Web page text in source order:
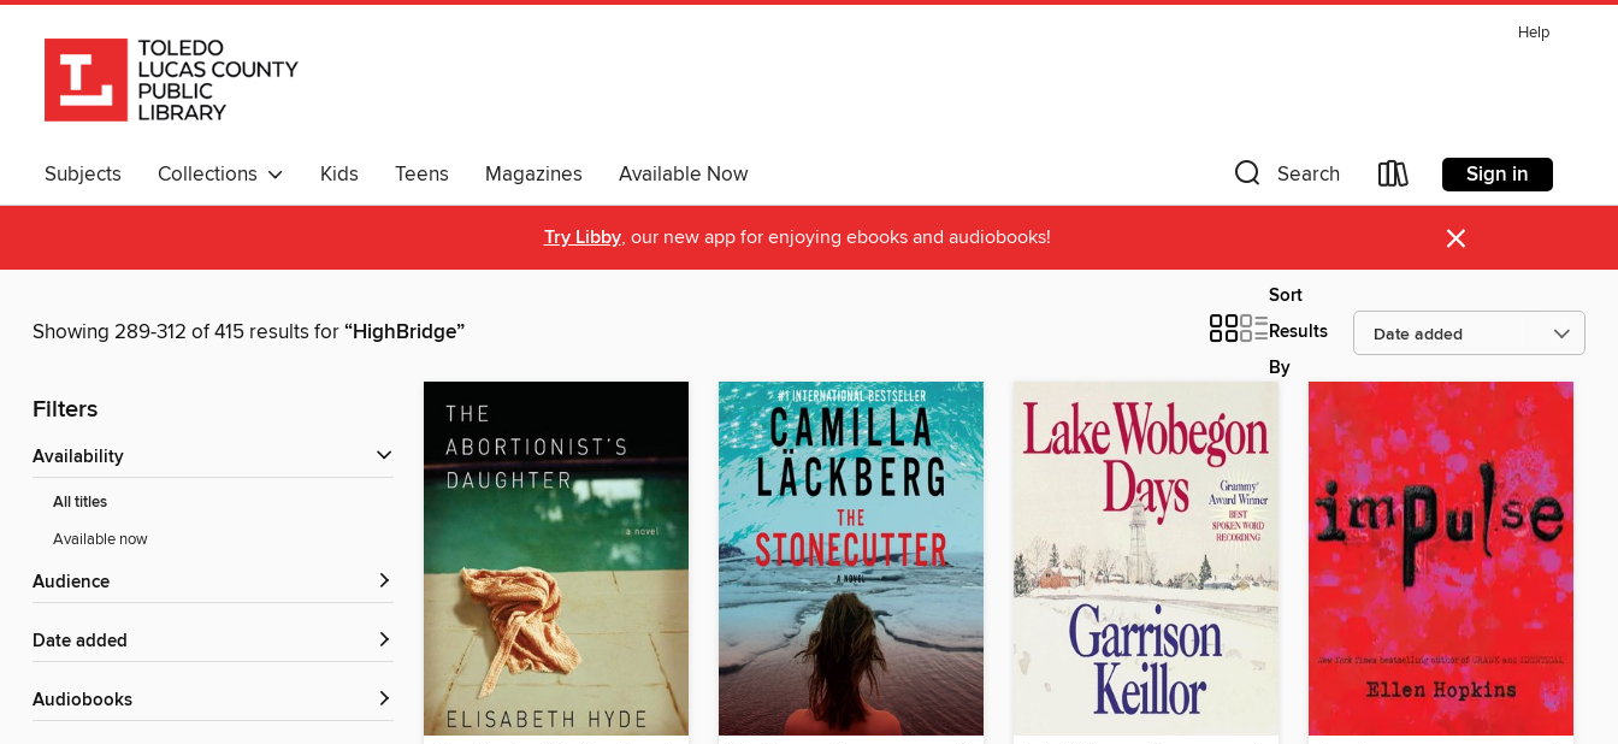
Help
Subjects Collections Kids Teens Magazines Available Now Search Sign in
Try Libby, our new app for enjoying ebooks and audiobooks! ×
Showing 289-312 of 415 results for“HighBridge”
Sort
Results
By
Filters
Availability
All titles
Available now
Audience
Date added
Audiobooks